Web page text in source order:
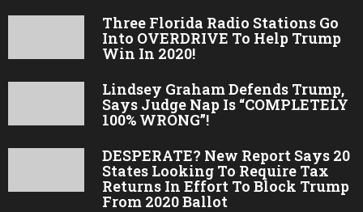
Three Florida Radio Stations Go
Into OVERDRIVE To Help Trump
Win In 2020!
Lindsey Graham Defends Trump,
Says Judge Nap Is “COMPLETELY
100% WRONG”!
DESPERATE? New Report Says 20
States Looking To Require Tax
Returns In Effort To Block Trump
From 2020 Ballot